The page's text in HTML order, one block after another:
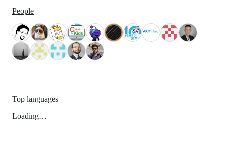
People
Top languages
Loading…